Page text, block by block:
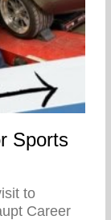
Sports
to
Career